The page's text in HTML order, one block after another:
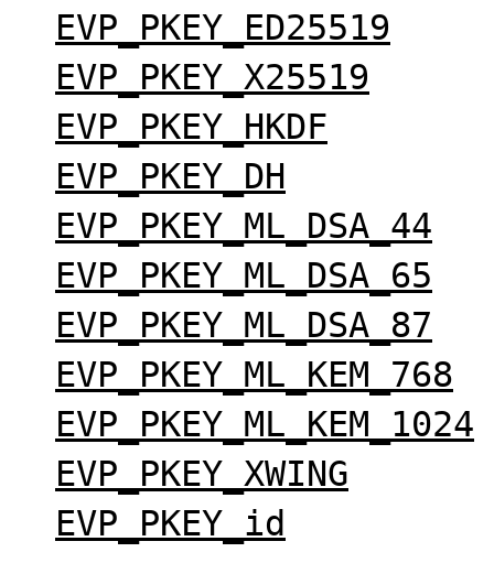
EVP_PKEY_ED25519
EVP_PKEY_X25519
EVP_PKEY_HKDF
EVP_PKEY_DH
EVP_PKEY_ML_DSA_44
EVP_PKEY_ML_DSA_65
EVP_PKEY_ML_DSA_87
EVP_PKEY_ML_KEM_768
EVP_PKEY_ML_KEM_1024
EVP_PKEY_XWING
EVP_PKEY_id